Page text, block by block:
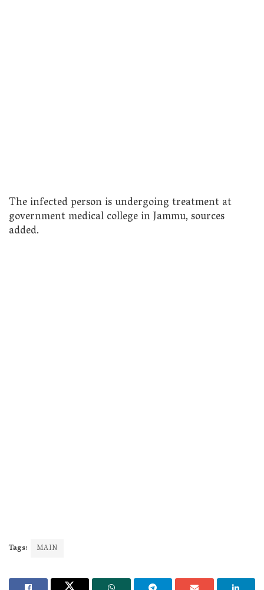
The infected person is undergoing treatment at
government medical college in Jammu, sources
added.
Tags: MAIN